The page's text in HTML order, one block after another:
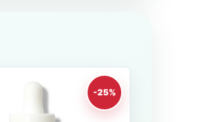
-25%